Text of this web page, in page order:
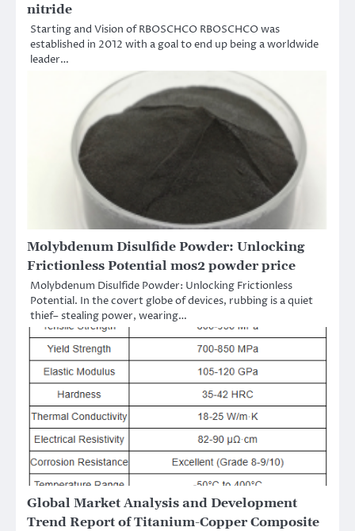
nitride
Starting and Vision of RBOSCHCO RBOSCHCO was
established in 2012 with a goal to end up being a worldwide
leader…
Molybdenum Disulfide Powder: Unlocking
Frictionless Potential mos2 powder price
Molybdenum Disulfide Powder: Unlocking Frictionless
Potential. In the covert globe of devices, rubbing is a quiet
thief– stealing power, wearing…
Global Market Analysis and Development
Trend Report of Titanium-Copper Composite